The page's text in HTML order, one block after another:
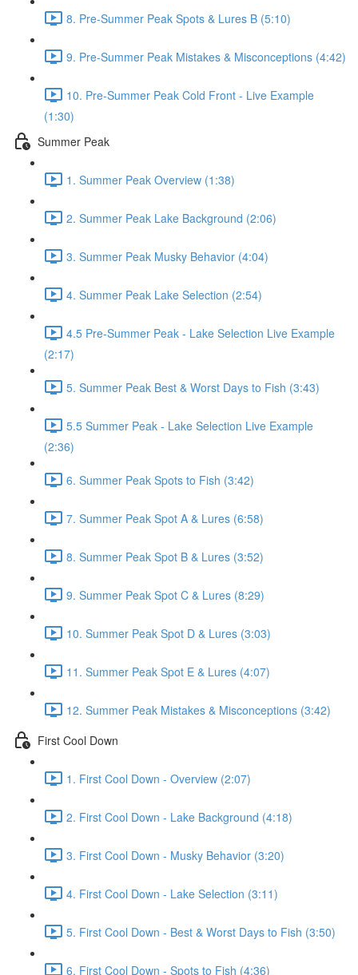
8. Pre-Summer Peak Spots & Lures B (5:10)
9. Pre-Summer Peak Mistakes & Misconceptions (4:42)
10. Pre-Summer Peak Cold Front - Live Example
(1:30)
Summer Peak
1. Summer Peak Overview (1:38)
2. Summer Peak Lake Background (2:06)
3. Summer Peak Musky Behavior (4:04)
4. Summer Peak Lake Selection (2:54)
4.5 Pre-Summer Peak - Lake Selection Live Example
(2:17)
5. Summer Peak Best & Worst Days to Fish (3:43)
5.5 Summer Peak - Lake Selection Live Example
(2:36)
6. Summer Peak Spots to Fish (3:42)
7. Summer Peak Spot A & Lures (6:58)
8. Summer Peak Spot B & Lures (3:52)
9. Summer Peak Spot C & Lures (8:29)
10. Summer Peak Spot D & Lures (3:03)
11. Summer Peak Spot E & Lures (4:07)
12. Summer Peak Mistakes & Misconceptions (3:42)
First Cool Down
1. First Cool Down - Overview (2:07)
2. First Cool Down - Lake Background (4:18)
3. First Cool Down - Musky Behavior (3:20)
4. First Cool Down - Lake Selection (3:11)
5. First Cool Down - Best & Worst Days to Fish (3:50)
6. First Cool Down - Spots to Fish (4:36)